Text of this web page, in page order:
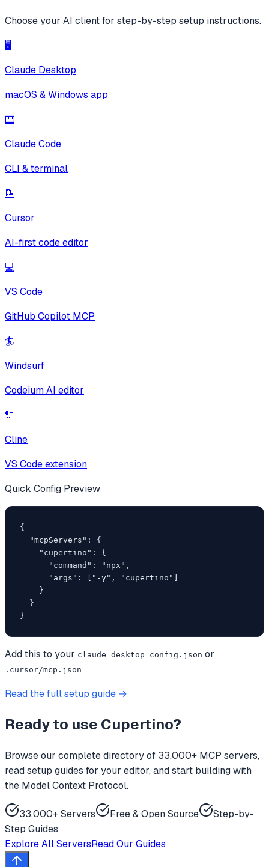
Choose your AI client for step-by-step setup instructions.
🖥️
Claude Desktop
macOS & Windows app
⌨️
Claude Code
CLI & terminal
📝
Cursor
AI-first code editor
💻
VS Code
GitHub Copilot MCP
🏄
Windsurf
Codeium AI editor
🔌
Cline
VS Code extension
Quick Config Preview
{
  "mcpServers": {
    "cupertino": {
      "command": "npx",
      "args": ["-y", "cupertino"]
    }
  }
}
Add this to your claude_desktop_config.json or
.cursor/mcp.json
Read the full setup guide →
Ready to use Cupertino?
Browse our complete directory of 33,000+ MCP servers,
read setup guides for your editor, and start building with
the Model Context Protocol.
33,000+ Servers Free & Open Source
Step-by-
Step Guides
Explore All ServersRead Our Guides